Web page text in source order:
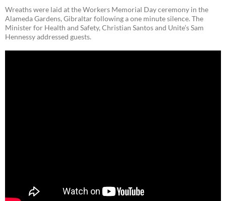
Wreaths were laid at the Workers Memorial Day ceremony in the
Alameda Gardens, Gibraltar following a one minute silence. The
Minister for Health and Safety, Christian Santos and Unite’s Sam
Hennessy addressed guests.